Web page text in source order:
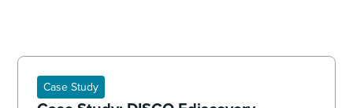
Case Study